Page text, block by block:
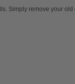
Simply remove your